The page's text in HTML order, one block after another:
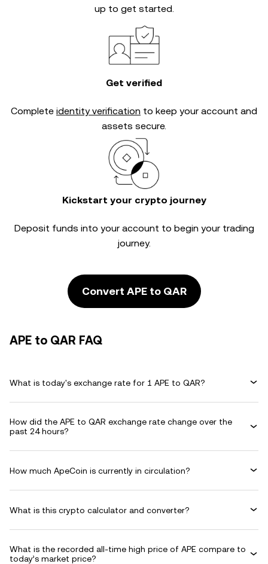
up to get started.
Get verified
Complete identity verification to keep your account and
assets secure.
Kickstart your crypto journey
Deposit funds into your account to begin your trading
journey.
Convert APE to QAR
APE to QAR FAQ
What is today's exchange rate for 1 APE to QAR?
How did the APE to QAR exchange rate change over the
past 24 hours?
How much ApeCoin is currently in circulation?
What is this crypto calculator and converter?
What is the recorded all-time high price of APE compare to
today’s market price?